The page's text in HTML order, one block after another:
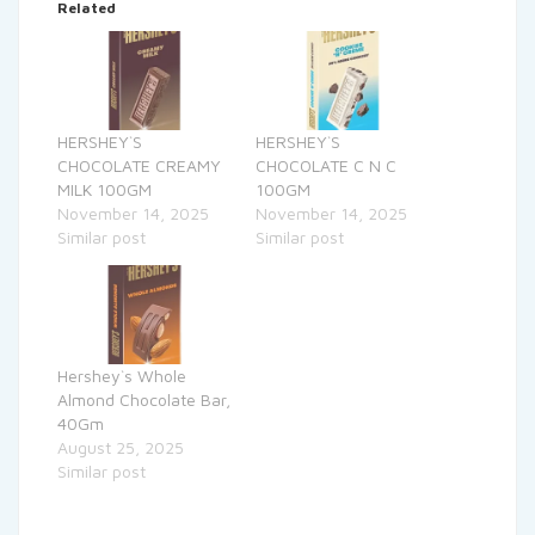
Related
HERSHEY`S
CHOCOLATE CREAMY
MILK 100GM
November 14, 2025
Similar post
HERSHEY`S
CHOCOLATE C N C
100GM
November 14, 2025
Similar post
Hershey`s Whole
Almond Chocolate Bar,
40Gm
August 25, 2025
Similar post